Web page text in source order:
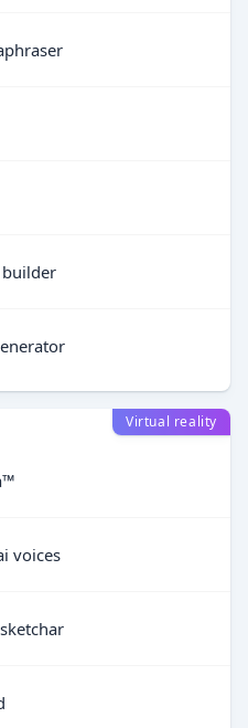
Virtual reality
voices